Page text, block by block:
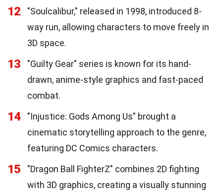
12
"Soulcalibur," released in 1998, introduced 8-
way run, allowing characters to move freely in
3D space.
13
"Guilty Gear" series is known for its hand-
drawn, anime-style graphics and fast-paced
combat.
14
"Injustice: Gods Among Us" brought a
cinematic storytelling approach to the genre,
featuring DC Comics characters.
15
"Dragon Ball FighterZ" combines 2D fighting
with 3D graphics, creating a visually stunning